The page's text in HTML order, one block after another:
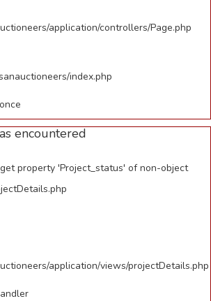
application/controllers/Page.php
index.php
encountered
property 'Project_status' of non-object
application/views/projectDetails.php